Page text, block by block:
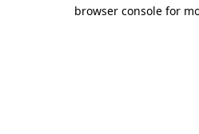
browser console for